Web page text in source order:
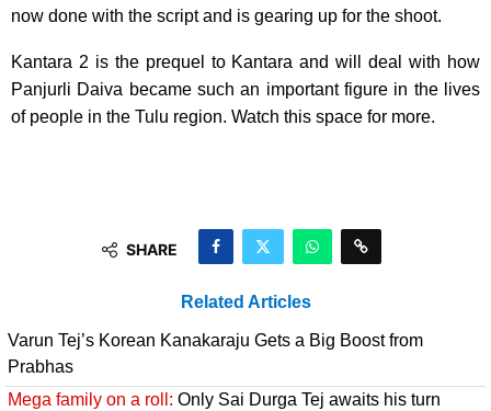
now done with the script and is gearing up for the shoot.
Kantara 2 is the prequel to Kantara and will deal with how
Panjurli Daiva became such an important figure in the lives
of people in the Tulu region. Watch this space for more.
SHARE
Related Articles
Varun Tej’s Korean Kanakaraju Gets a Big Boost from
Prabhas
Mega family on a roll: Only Sai Durga Tej awaits his turn